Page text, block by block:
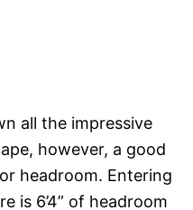
all the impressive
however, a good
headroom. Entering
is 6’4” of headroom